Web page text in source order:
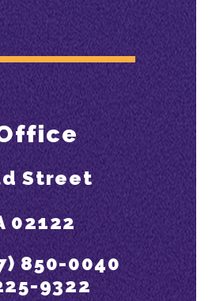
Street
02122
850-0040
9322